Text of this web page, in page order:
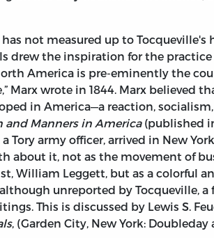
not measured up to Tocqueville's
drew the inspiration for the
America is pre-eminently the
Marx wrote in 1844. Marx believed
in America—a reaction,
and Manners in America(published
army officer, arrived in New
about it, not as the movement of
William Leggett, but as a colorful
unreported by Tocqueville,
This is discussed by Lewis S.
, (Garden City, New York: Doubleday